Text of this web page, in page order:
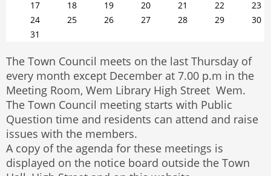
17
18 19 20 21 22
23
24
25 26 27 28 29
30
31
The Town Council meets on the last Thursday of
every month except December at 7.00 p.m in the
Meeting Room, Wem Library High Street Wem.
The Town Council meeting starts with Public
Question time and residents can attend and raise
issues with the members.
A copy of the agenda for these meetings is
displayed on the notice board outside the Town